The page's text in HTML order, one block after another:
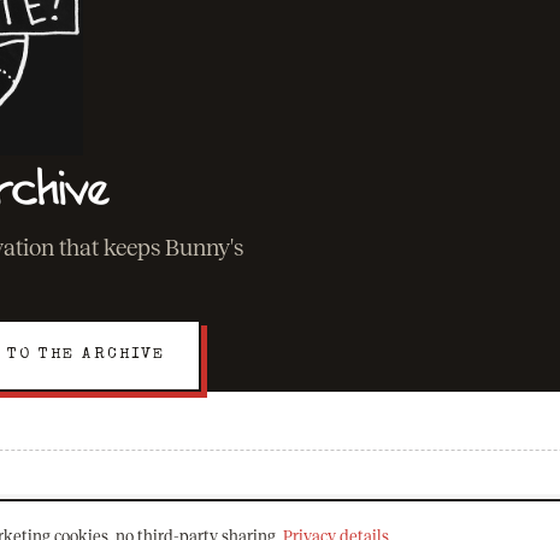
that keeps Bunny's
TO THE ARCHIVE